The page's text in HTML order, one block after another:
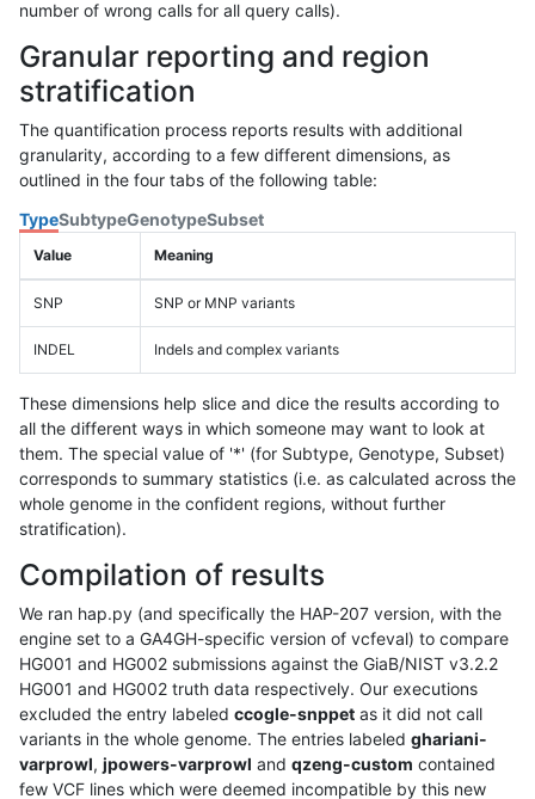
number of wrong calls for all query calls).
Granular reporting and region
stratification
The quantification process reports results with additional
granularity, according to a few different dimensions, as
outlined in the four tabs of the following table:
TypeSubtypeGenotypeSubset
Value Meaning
SNP SNP or MNP variants
INDEL Indels and complex variants
These dimensions help slice and dice the results according to
all the different ways in which someone may want to look at
them. The special value of '*' (for Subtype, Genotype, Subset)
corresponds to summary statistics (i.e. as calculated across the
whole genome in the confident regions, without further
stratification).
Compilation of results
We ran hap.py (and specifically the HAP-207 version, with the
engine set to a GA4GH-specific version of vcfeval) to compare
HG001 and HG002 submissions against the GiaB/NIST v3.2.2
HG001 and HG002 truth data respectively. Our executions
excluded the entry labeled ccogle-snppet as it did not call
variants in the whole genome. The entries labeled ghariani-
varprowl, jpowers-varprowl and qzeng-custom contained
few VCF lines which were deemed incompatible by this new